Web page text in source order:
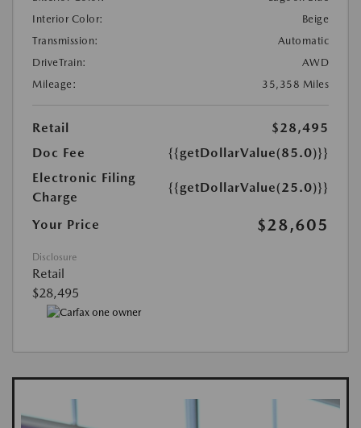
Interior Color:
Beige
Transmission:
Automatic
DriveTrain:
AWD
Mileage:
35,358 Miles
Retail
$28,495
Doc Fee
{{getDollarValue(85.0)}}
Electronic Filing
Charge
{{getDollarValue(25.0)}}
Your Price $28,605
Disclosure
Retail
$28,495